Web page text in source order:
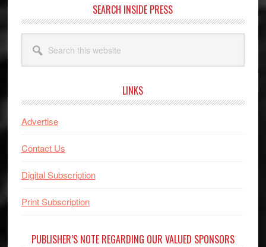
SEARCH INSIDE PRESS
this
website
LINKS
Advertise
Contact Us
Digital Subscription
Print Subscription
PUBLISHER’S NOTE REGARDING OUR VALUED SPONSORS